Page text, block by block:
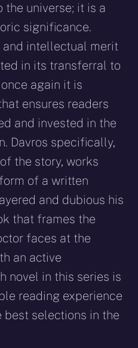
the universe; it is a
significance.
and intellectual merit
in its transferral to
again it is
ensures readers
and invested in the
Davros specifically,
the story, works
of a written
and dubious his
that frames the
faces at the
an active
novel in this series is
reading experience
best selections in the